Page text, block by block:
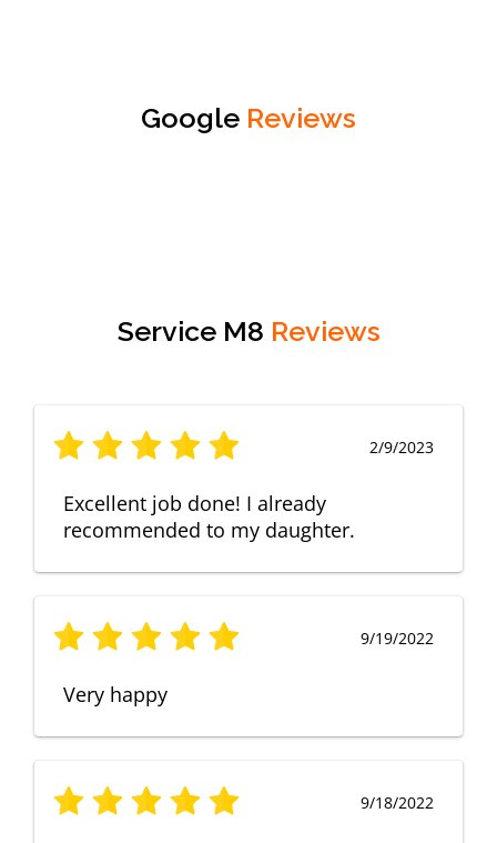
Google Reviews
Service M8 Reviews
2/9/2023
Excellent job done! I already
recommended to my daughter.
9/19/2022
Very happy
9/18/2022